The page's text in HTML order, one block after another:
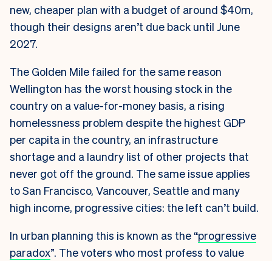
new, cheaper plan with a budget of around $40m,
though their designs aren’t due back until June
2027.
The Golden Mile failed for the same reason
Wellington has the worst housing stock in the
country on a value-for-money basis, a rising
homelessness problem despite the highest GDP
per capita in the country, an infrastructure
shortage and a laundry list of other projects that
never got off the ground. The same issue applies
to San Francisco, Vancouver, Seattle and many
high income, progressive cities: the left can’t build.
In urban planning this is known as the “progressive
paradox”. The voters who most profess to value